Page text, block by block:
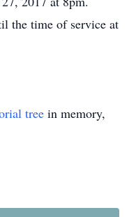
the time of service at
tree in memory,